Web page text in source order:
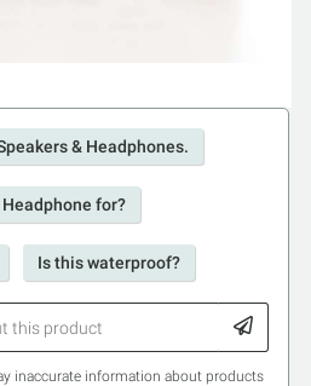
& Headphones.
for?
Is this waterproof?
inaccurate information about products